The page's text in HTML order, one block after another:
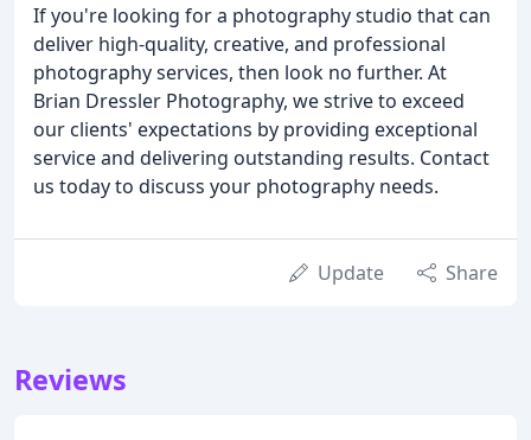
If you're looking for a photography studio that can
deliver high-quality, creative, and professional
photography services, then look no further. At
Brian Dressler Photography, we strive to exceed
our clients' expectations by providing exceptional
service and delivering outstanding results. Contact
us today to discuss your photography needs.
Update Share
Reviews